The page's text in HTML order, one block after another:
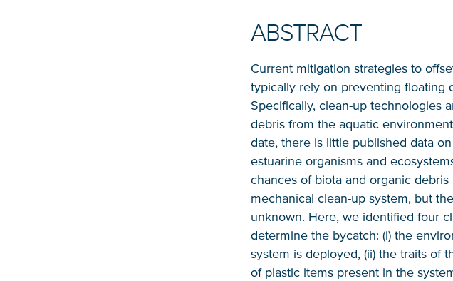
ABSTRACT
Current mitigation strategies to
typically rely on preventing floating
Specifically, clean-up technologies
debris from the aquatic
date, there is little published data
estuarine organisms and
chances of biota and organic
mechanical clean-up system, but
unknown. Here, we identified four
determine the bycatch: (i) the
system is deployed, (ii) the traits of
of plastic items present in the
You’re all set. We
—stay
If you don’t get
reach out so